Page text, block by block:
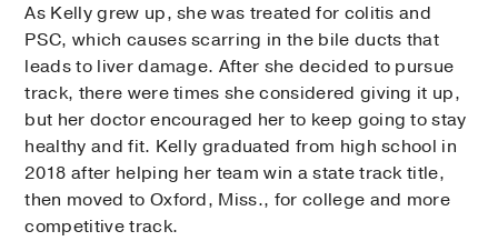
As Kelly grew up, she was treated for colitis and
PSC, which causes scarring in the bile ducts that
leads to liver damage. After she decided to pursue
track, there were times she considered giving it up,
but her doctor encouraged her to keep going to stay
healthy and fit. Kelly graduated from high school in
2018 after helping her team win a state track title,
then moved to Oxford, Miss., for college and more
competitive track.